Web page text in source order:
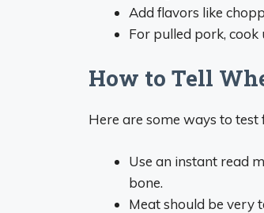
Add flavors like
For pulled pork,
How to Tell
Here are some ways to test
Use an instant read
bone.
Meat should be very